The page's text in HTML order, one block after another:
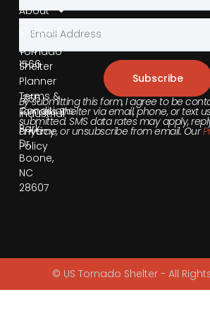
About
Contact
Tornado
Shelter
Planner
Terms &
Conditions
Privacy
Policy
855-
540-
1566
355
Industrial
Park
Dr,
Boone,
NC
28607
Subscribe
By submitting this form, I agree to be
Tornado Shelter via email, phone, or text
submitted. SMS data rates may apply,
anytime, or unsubscribe from email. Our
© US Tornado Shelter - All